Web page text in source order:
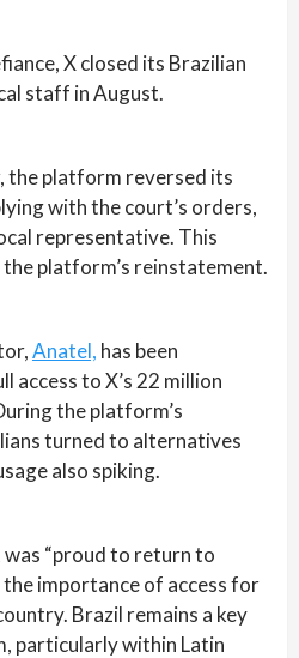
X closed its Brazilian
staff in August.
the platform reversed its
with the court’s orders,
representative. This
platform’s reinstatement.
Anatel, has been
to X’s 22 million
the platform’s
turned to alternatives
also spiking.
was “proud to return to
the importance of access for
Brazil remains a key
particularly within Latin